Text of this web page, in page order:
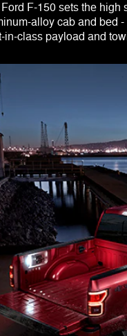
F-150 sets the high
alloy cab and bed
in-class payload and